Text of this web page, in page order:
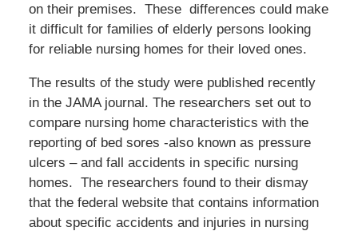
on their premises. These differences could make
it difficult for families of elderly persons looking
for reliable nursing homes for their loved ones.
The results of the study were published recently
in the JAMA journal. The researchers set out to
compare nursing home characteristics with the
reporting of bed sores -also known as pressure
ulcers – and fall accidents in specific nursing
homes. The researchers found to their dismay
that the federal website that contains information
about specific accidents and injuries in nursing